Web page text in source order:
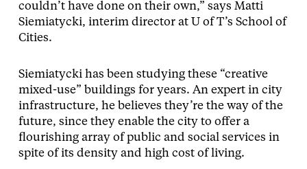
couldn’t have done on their own,” says Matti
Siemiatycki, interim director at U of T’s School of
Cities.
Siemiatycki has been studying these “creative
mixed-use” buildings for years. An expert in city
infrastructure, he believes they’re the way of the
future, since they enable the city to offer a
flourishing array of public and social services in
spite of its density and high cost of living.